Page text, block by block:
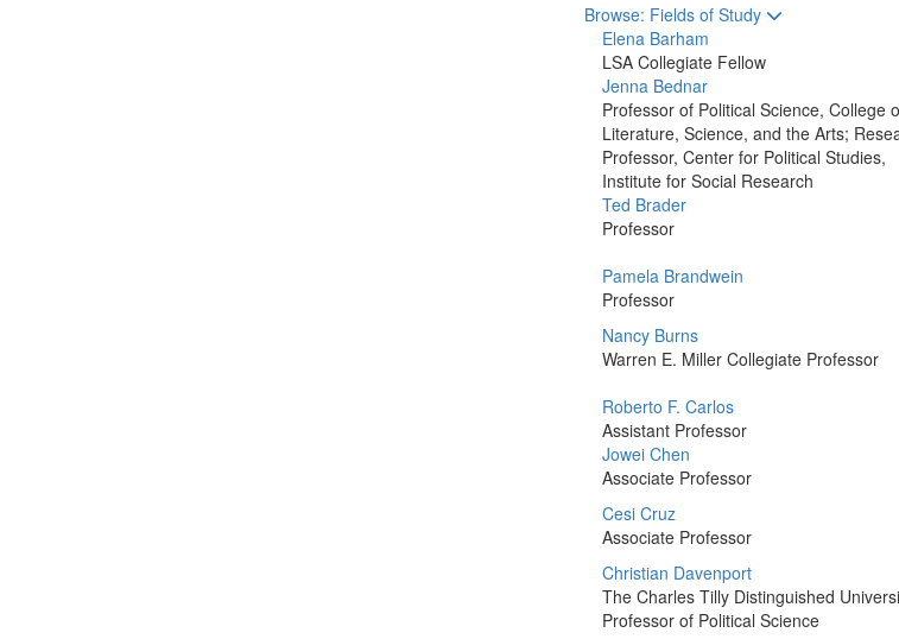
Toggle to
Browse: Fields of Study
Elena Barham
LSA Collegiate Fellow
Jenna Bednar
Professor of Political Science, College
Literature, Science, and the Arts;
Professor, Center for Political Studies,
Institute for Social Research
Ted Brader
Professor
Pamela Brandwein
Professor
Nancy Burns
Warren E. Miller Collegiate Professor
Roberto F. Carlos
Assistant Professor
Jowei Chen
Associate Professor
Cesi Cruz
Associate Professor
Christian Davenport
The Charles Tilly Distinguished
Professor of Political Science